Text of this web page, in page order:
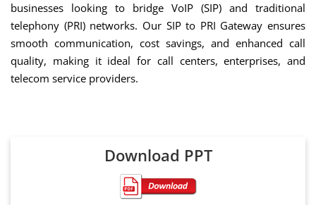
businesses looking to bridge VoIP (SIP) and traditional
telephony (PRI) networks. Our SIP to PRI Gateway ensures
smooth communication, cost savings, and enhanced call
quality, making it ideal for call centers, enterprises, and
telecom service providers.
Download PPT